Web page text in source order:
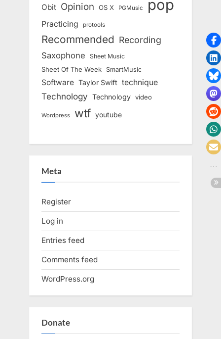
Obit Opinion OS X PGMusic pop
Practicing protools
Recommended Recording
Saxophone Sheet Music
Sheet Of The Week SmartMusic
Software Taylor Swift technique
Technology Technology video
Wordpress wtf youtube
Meta
Register
Log in
Entries feed
Comments feed
WordPress.org
Donate